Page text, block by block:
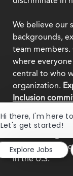
We believe our
backgrounds,
team
where
central to who
organization.
Inclusion
This employer
the federal
information to
in the U.S.
Hi there, I'm here
Let's get started!
Explore Jobs